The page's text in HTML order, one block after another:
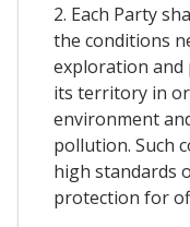
2. Each Party
the conditions
exploration and
its territory in
environment
pollution. Such
high standards
protection for